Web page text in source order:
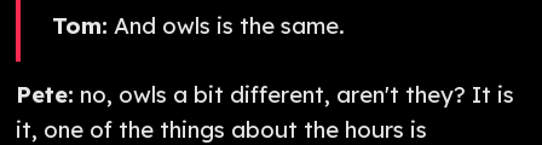
Tom: And owls is the same.
Pete: no, owls a bit different, aren't they? It is
it, one of the things about the hours is